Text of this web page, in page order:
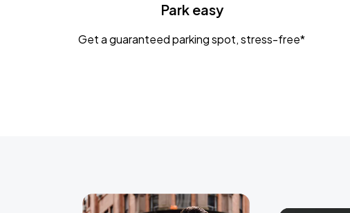
Park easy
Get a guaranteed parking spot, stress-free*